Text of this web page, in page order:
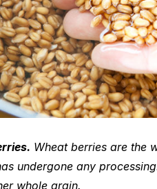
Wheat berries are the
undergone any
whole grain.